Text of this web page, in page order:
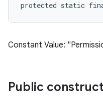
protected static final
Constant Value:
Public